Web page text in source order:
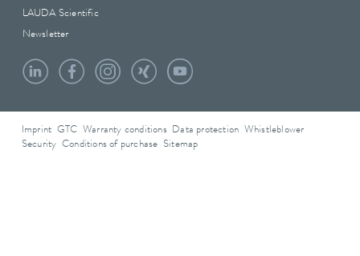
LAUDA Scientific
Newsletter
Imprint GTC Warranty conditions Data protection
Whistleblower
Security Conditions of purchase Sitemap